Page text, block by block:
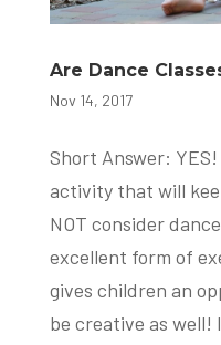
Are Dance
Nov 14, 2017
Short Answer:
activity that will
NOT consider
excellent form of
gives children an
be creative as well!